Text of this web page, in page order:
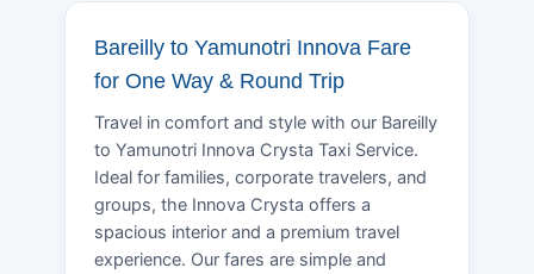
Bareilly to Yamunotri Innova Fare
for One Way & Round Trip
Travel in comfort and style with our Bareilly
to Yamunotri Innova Crysta Taxi Service.
Ideal for families, corporate travelers, and
groups, the Innova Crysta offers a
spacious interior and a premium travel
experience. Our fares are simple and